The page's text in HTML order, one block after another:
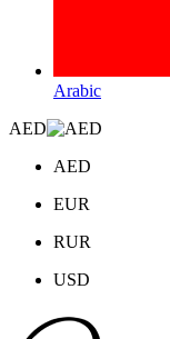
Arabic
AED
AED
EUR
RUR
USD